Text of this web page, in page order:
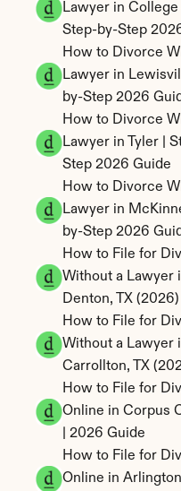
Lawyer in College
Step-by-Step
How to Divorce
Lawyer in
by-Step 2026
How to Divorce
Lawyer in Tyler |
Step 2026 Guide
How to Divorce
Lawyer in
by-Step 2026
How to File for
Without a Lawyer
Denton, TX (2026)
How to File for
Without a Lawyer
Carrollton, TX
How to File for
Online in Corpus
| 2026 Guide
How to File for
Online in Arlington,